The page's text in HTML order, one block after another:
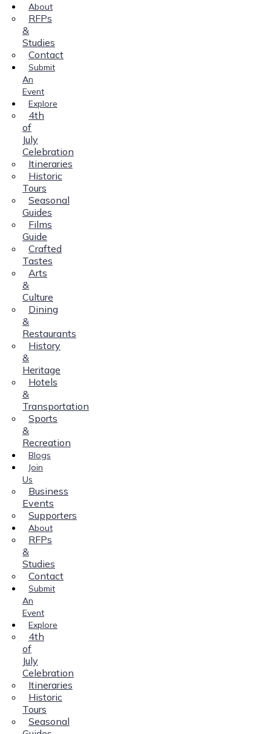
About
RFPs
&
Studies
Contact
Submit
An
Event
Explore
4th
of
July
Celebration
Itineraries
Historic
Tours
Seasonal
Guides
Films
Guide
Crafted
Tastes
Arts
&
Culture
Dining
&
Restaurants
History
&
Heritage
Hotels
&
Transportation
Sports
&
Recreation
Blogs
Join
Us
Business
Events
Supporters
About
RFPs
&
Studies
Contact
Submit
An
Event
Explore
4th
of
July
Celebration
Itineraries
Historic
Tours
Seasonal